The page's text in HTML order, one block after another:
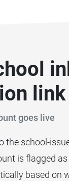
link
goes live
the school-
is flagged
based on